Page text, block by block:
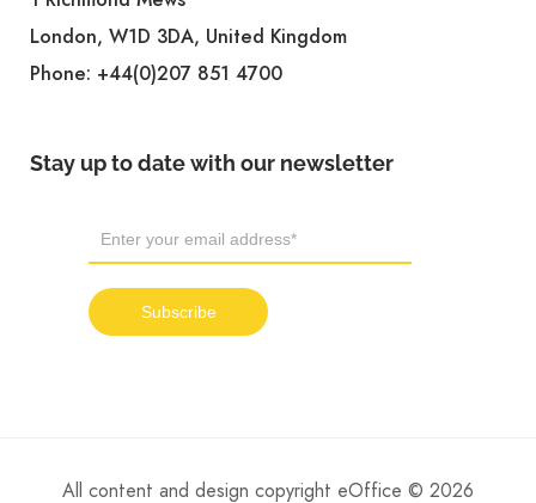
London, W1D 3DA, United Kingdom
Phone: +44(0)207 851 4700
Stay up to date with our newsletter
All content and design copyright eOffice © 2026